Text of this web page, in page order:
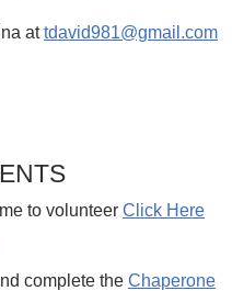
attdavid981@gmail.com
to volunteer Click Here
complete the Chaperone